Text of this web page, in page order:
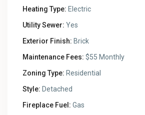
Heating Type: Electric
Utility Sewer: Yes
Exterior Finish: Brick
Maintenance Fees: $55 Monthly
Zoning Type: Residential
Style: Detached
Fireplace Fuel: Gas